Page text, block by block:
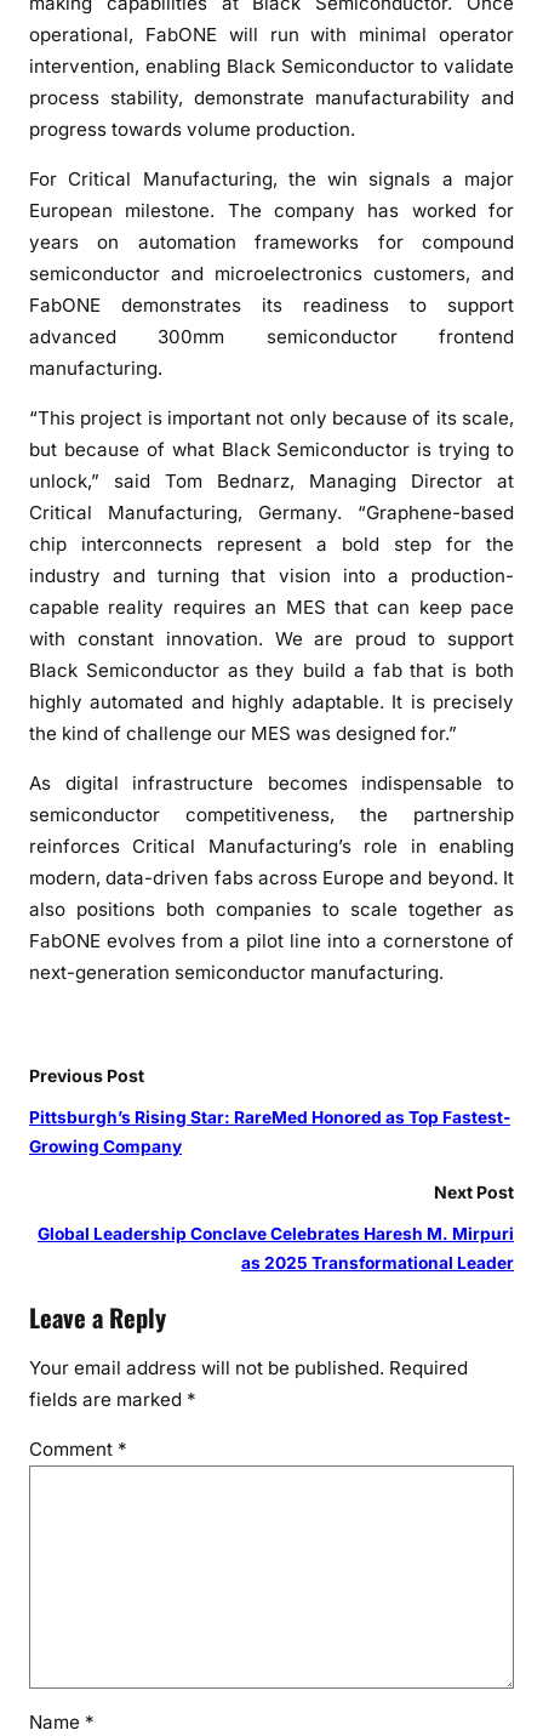
o
m
a
d
3
0
p
l
i
n
e
i
n
A
a
c
e
,
G
e
m
operational, FabONE will run with minimal operator
intervention, enabling Black Semiconductor to validate
process stability, demonstrate manufacturability and
progress towards volume production.
For Critical Manufacturing, the win signals a major
European milestone. The company has worked for
years on automation frameworks for compound
semiconductor and microelectronics customers, and
FabONE demonstrates its readiness to support
advanced 300mm semiconductor frontend
manufacturing.
“This project is important not only because of its scale,
but because of what Black Semiconductor is trying to
unlock,” said Tom Bednarz, Managing Director at
Critical Manufacturing, Germany. “Graphene-based
chip interconnects represent a bold step for the
industry and turning that vision into a production-
capable reality requires an MES that can keep pace
with constant innovation. We are proud to support
Black Semiconductor as they build a fab that is both
highly automated and highly adaptable. It is precisely
the kind of challenge our MES was designed for.”
As digital infrastructure becomes indispensable to
semiconductor competitiveness, the partnership
reinforces Critical Manufacturing’s role in enabling
modern, data-driven fabs across Europe and beyond. It
also positions both companies to scale together as
FabONE evolves from a pilot line into a cornerstone of
next-generation semiconductor manufacturing.
Previous Post
Pittsburgh’s Rising Star: RareMed Honored as Top Fastest-
Growing Company
Next Post
Global Leadership Conclave Celebrates Haresh M. Mirpuri
as 2025 Transformational Leader
Leave a Reply
Your email address will not be published. Required
fields are marked *
Comment *
Name *